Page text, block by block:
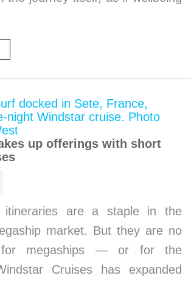
up offerings with short
itineraries are a staple in the
market. But they are no
for megaships — or for the
Cruises has expanded